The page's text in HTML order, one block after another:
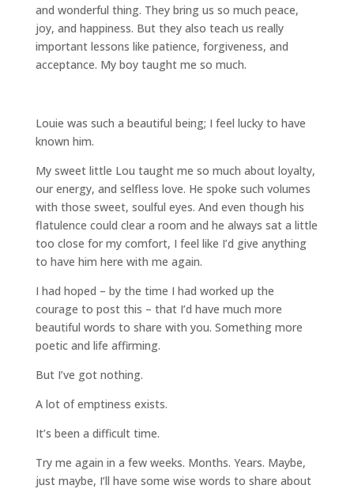
and wonderful thing. They bring us so much peace,
joy, and happiness. But they also teach us really
important lessons like patience, forgiveness, and
acceptance. My boy taught me so much.
Louie was such a beautiful being; I feel lucky to have
known him.
My sweet little Lou taught me so much about loyalty,
our energy, and selfless love. He spoke such volumes
with those sweet, soulful eyes. And even though his
flatulence could clear a room and he always sat a little
too close for my comfort, I feel like I’d give anything
to have him here with me again.
I had hoped – by the time I had worked up the
courage to post this – that I’d have much more
beautiful words to share with you. Something more
poetic and life affirming.
But I’ve got nothing.
A lot of emptiness exists.
It’s been a difficult time.
Try me again in a few weeks. Months. Years. Maybe,
just maybe, I’ll have some wise words to share about